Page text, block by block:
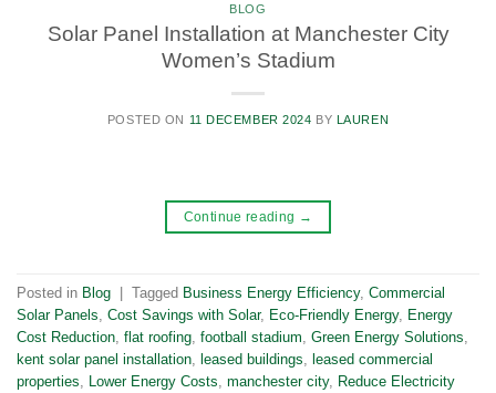
BLOG
Solar Panel Installation at Manchester City
Women’s Stadium
POSTED ON 11 DECEMBER 2024 BY LAUREN
Continue reading →
Posted in Blog | Tagged Business Energy Efficiency, Commercial
Solar Panels Cost Savings with Solar, Eco-Friendly Energy, Energy
Cost Reduction flat roofing football stadium Green Energy Solutions
kent solar panel installation leased buildings leased commercial
properties
Lower Energy Costs manchester city, Reduce Electricity